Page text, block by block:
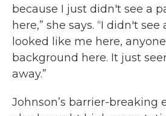
because I just didn't see a
here,” she says. “I didn't
looked like me here,
background here. It just
away.”
Johnson’s barrier-breaking